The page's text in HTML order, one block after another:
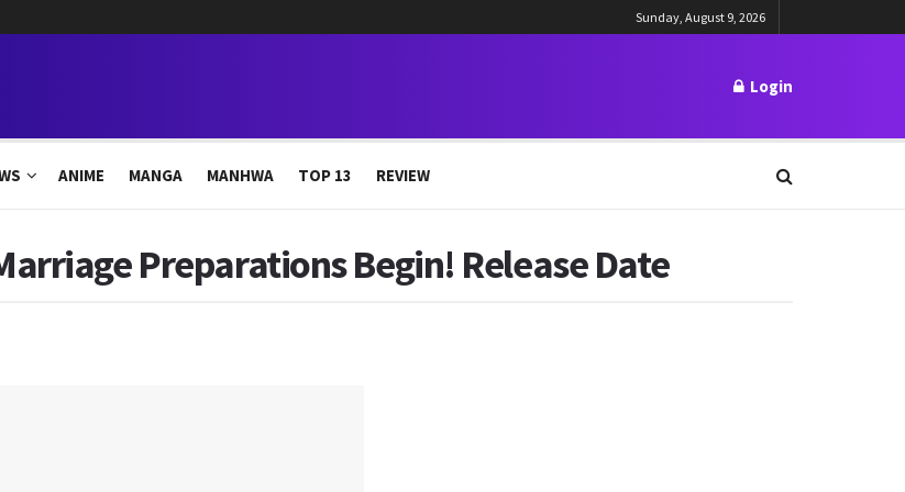
Sunday, August 9, 2026
Login
ANIME MANGA MANHWA TOP 13 REVIEW
Preparations Begin! Release Date